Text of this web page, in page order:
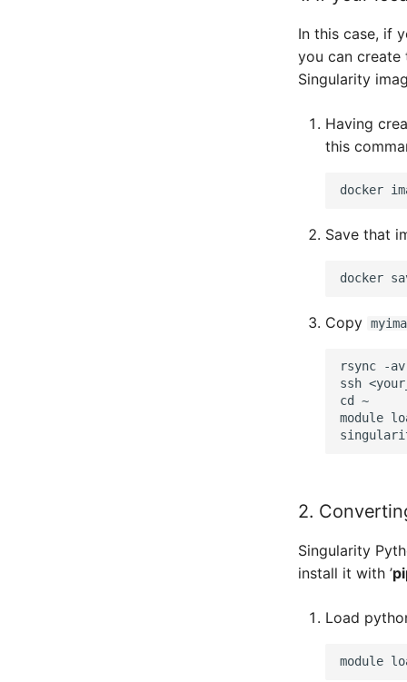
In this case, if
you can create
Singularity
Having
this
docker
Save that
docker
Copy
rsync -av
ssh
cd ~
module
2.
Singularity
install it with ’
Load
module